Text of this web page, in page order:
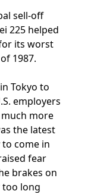
sell-off
225 helped
its worst
1987.
Tokyo to
employers
more
the latest
to come in
fear
brakes on
too long